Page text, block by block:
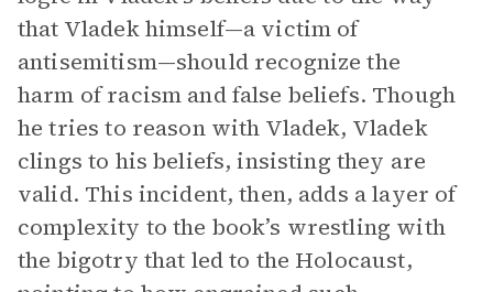
that Vladek himself—a victim of
antisemitism—should recognize the
harm of racism and false beliefs. Though
he tries to reason with Vladek, Vladek
clings to his beliefs, insisting they are
valid. This incident, then, adds a layer of
complexity to the book’s wrestling with
the bigotry that led to the Holocaust,